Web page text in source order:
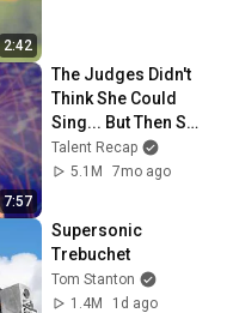
2:42
7:57
The Judges Didn't
Think She Could
Sing... But Then She
Opened Her Mouth!
Talent Recap
5.1M
7mo ago
Supersonic
Trebuchet
Tom Stanton
1.4M
1d ago